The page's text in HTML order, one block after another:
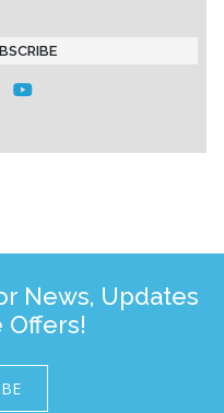
News, Updates
Offers!